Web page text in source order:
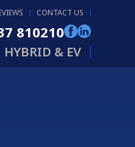
CONTACT US
810210
HYBRID & EV